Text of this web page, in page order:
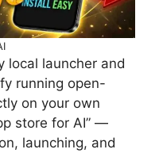
local launcher and
running open-
on your own
store for AI” —
launching, and